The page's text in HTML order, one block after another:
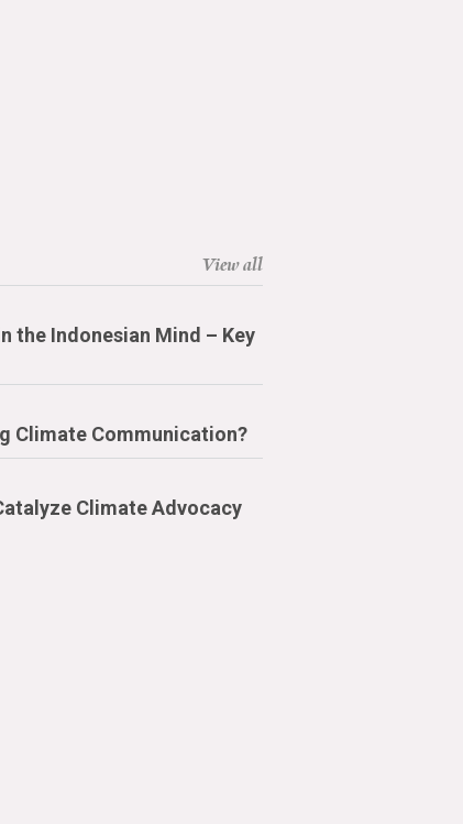
View all
the Indonesian Mind – Key
Climate Communication?
Climate Advocacy